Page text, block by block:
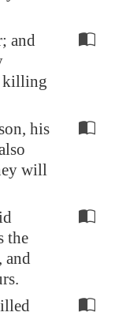
and
killing
his
will
the
and